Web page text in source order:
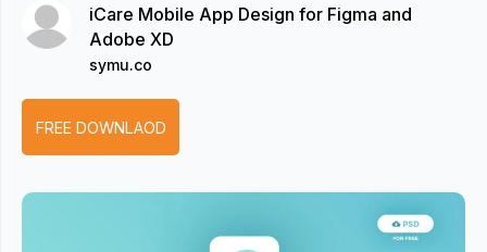
iCare Mobile App Design for Figma and
Adobe XD
symu.co
FREE DOWNLAOD